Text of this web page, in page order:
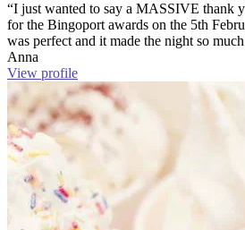
“I just wanted to say a MASSIVE thank
for the Bingoport awards on the 5th
was perfect and it made the night so
Anna
View profile